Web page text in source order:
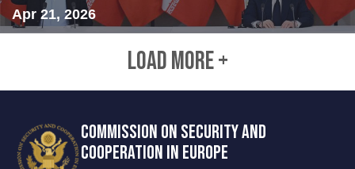
Apr 21, 2026
LOAD MORE +
COMMISSION ON SECURITY AND
COOPERATION IN EUROPE